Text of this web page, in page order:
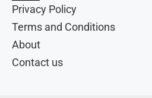
Privacy Policy
Terms and Conditions
About
Contact us